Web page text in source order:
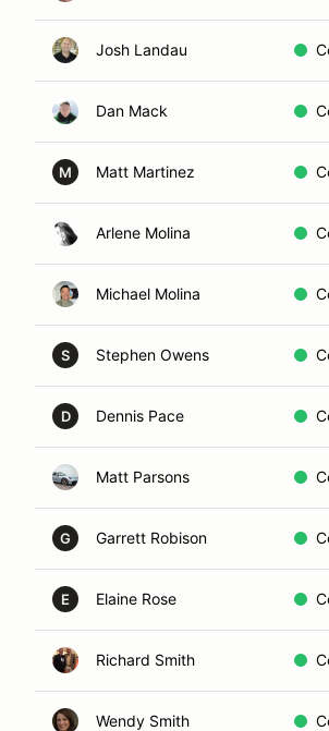
Josh Landau
Dan Mack
M Matt Martinez
Arlene Molina
Michael Molina
S Stephen Owens
D Dennis Pace
Matt Parsons
G Garrett Robison
E Elaine Rose
Richard Smith
Wendy Smith